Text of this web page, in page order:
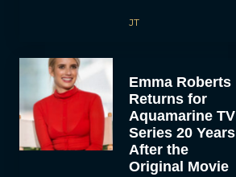
JT
Emma Roberts
Returns for
Aquamarine TV
Series 20 Years
After the
Original Movie